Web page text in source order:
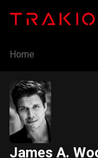
Home
James A.